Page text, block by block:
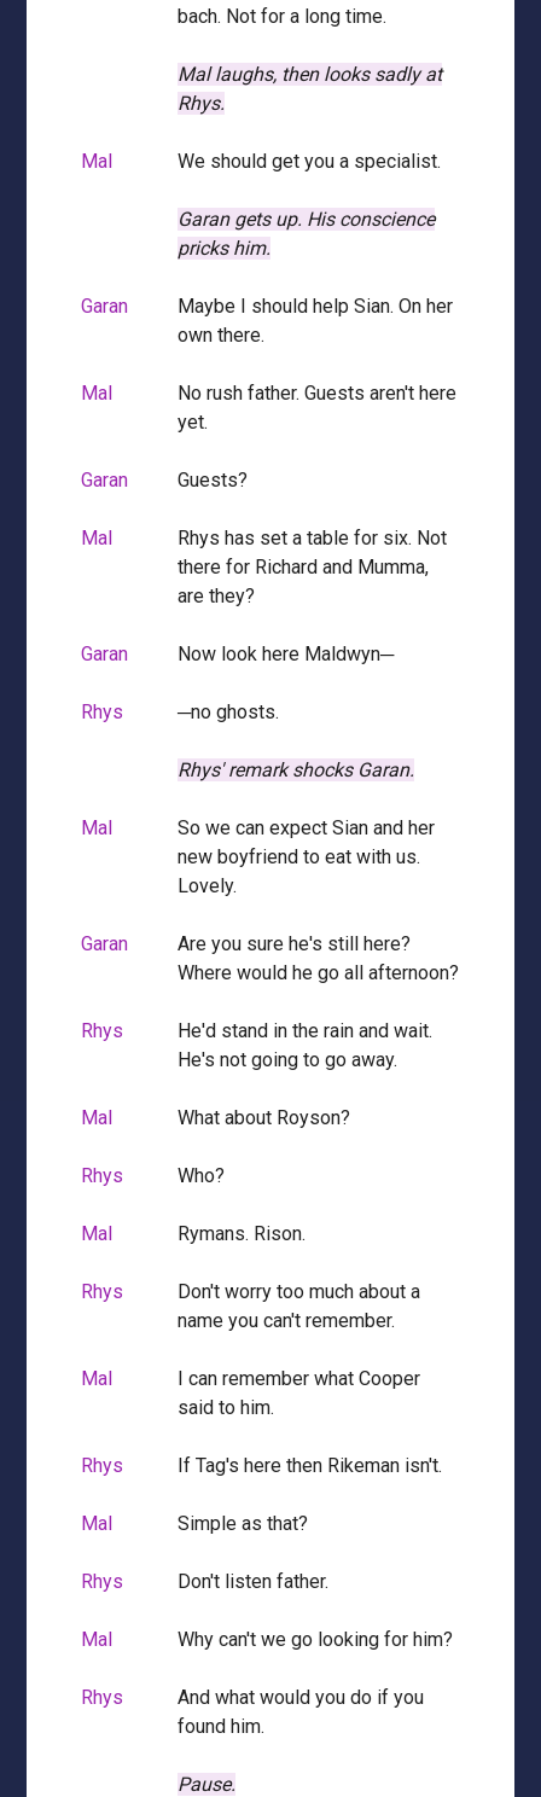
bach. Not for a long time.
Mal laughs, then looks sadly at
Rhys.
Mal We should get you a specialist.
Garan gets up. His conscience
pricks him.
Garan
Maybe I should help Sian. On her
own there.
Mal
No rush father. Guests aren't here
yet.
Garan Guests?
Mal
Rhys has set a table for six. Not
there for Richard and Mumma,
are they?
Garan Now look here Maldwyn─
Rhys ─no ghosts.
Rhys' remark shocks Garan.
Mal
So we can expect Sian and her
new boyfriend to eat with us.
Lovely.
Garan
Are you sure he's still here?
Where would he go all afternoon?
Rhys
He'd stand in the rain and wait.
He's not going to go away.
Mal What about Royson?
Rhys Who?
Mal Rymans. Rison.
Rhys
Don't worry too much about a
name you can't remember.
Mal
I can remember what Cooper
said to him.
Rhys If Tag's here then Rikeman isn't.
Mal Simple as that?
Rhys Don't listen father.
Mal Why can't we go looking for him?
Rhys
And what would you do if you
found him.
Pause.